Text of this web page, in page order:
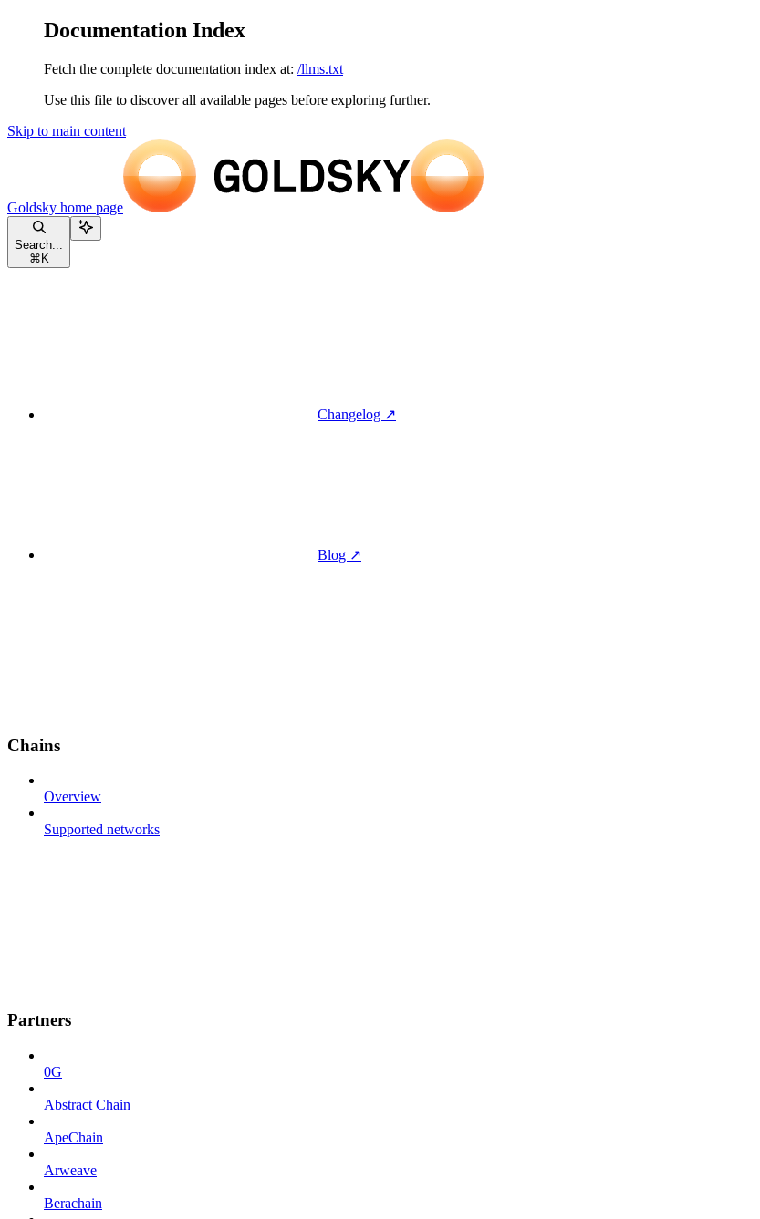
Documentation Index
Fetch the complete documentation index at: /llms.txt
Use this file to discover all available pages before exploring further.
Skip to main content
Goldsky home page
Search...
⌘ K
Changelog ↗
Blog ↗
Chains
Overview
Supported networks
Partners
0G
Abstract Chain
ApeChain
Arweave
Berachain